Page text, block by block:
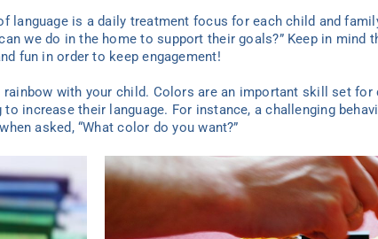
language is a daily treatment focus for each child and
we do in the home to support their goals?” Keep in mind
fun in order to keep engagement!
with your child. Colors are an important skill set for
increase their language. For instance, a challenging
asked, “What color do you want?”